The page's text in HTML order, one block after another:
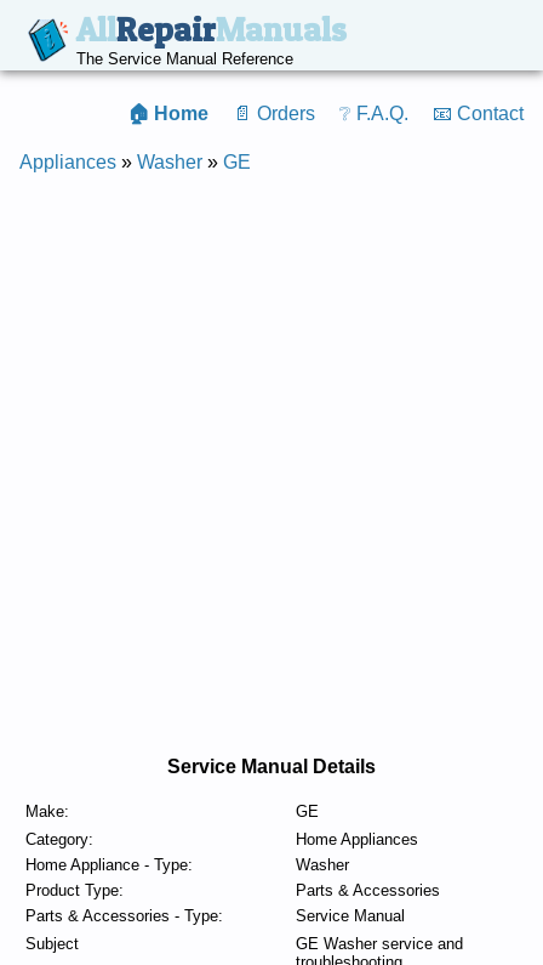
AllRepairManuals
The Service Manual Reference
🏠 Home 📄 Orders ❔ F.A.Q. 📧 Contact
Appliances » Washer » GE
Service Manual Details
Make:
GE
Category:
Home Appliances
Home Appliance - Type:
Washer
Product Type:
Parts & Accessories
Parts & Accessories - Type:
Service Manual
Subject
GE Washer service and